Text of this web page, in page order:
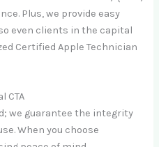
Plus, we provide easy
even clients in the capital
Certified Apple Technician
CTA
we guarantee the integrity
When you choose